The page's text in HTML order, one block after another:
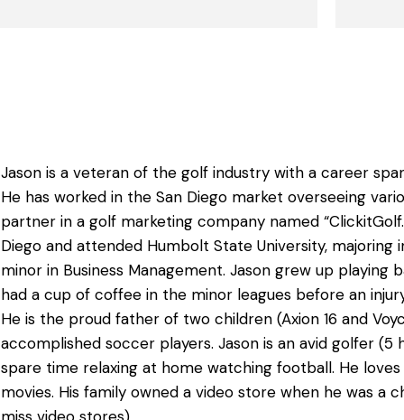
Jason is a veteran of the golf industry with a career
He has worked in the San Diego market overseeing
partner in a golf marketing company named
Diego and attended Humbolt State University, majoring
minor in Business Management. Jason grew up playing
had a cup of coffee in the minor leagues before an
He is the proud father of two children (Axion 16 and
accomplished soccer players. Jason is an avid golfer (5
spare time relaxing at home watching football. He
movies. His family owned a video store when he was a
miss video stores)